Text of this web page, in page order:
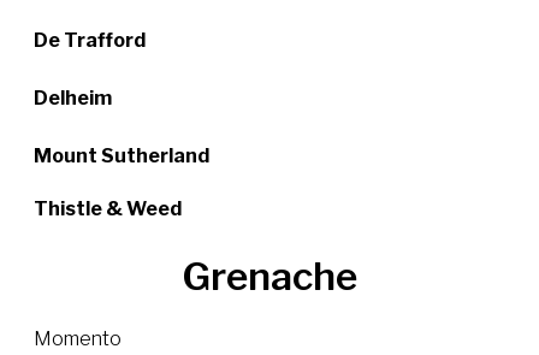
De Trafford
Delheim
Mount Sutherland
Thistle & Weed
Grenache
Momento